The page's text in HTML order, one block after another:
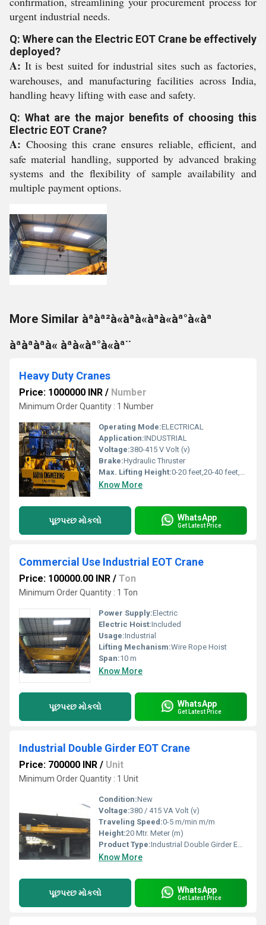
urgent industrial needs.
Q: Where can the Electric EOT Crane be effectively
deployed?
A: It is best suited for industrial sites such as factories,
warehouses, and manufacturing facilities across India,
handling heavy lifting with ease and safety.
Q: What are the major benefits of choosing this
Electric EOT Crane?
A: Choosing this crane ensures reliable, efficient, and
safe material handling, supported by advanced braking
systems and the flexibility of sample availability and
multiple payment options.
More Similar àªàª²à«àªà«àªà«àª°à«àª
àªàªàªà« àªà«àª°à«àª¨
Heavy Duty Cranes
Price: 1000000 INR / Number
Minimum Order Quantity : 1 Number
Operating Mode:ELECTRICAL
Application:INDUSTRIAL
Voltage:380-415 V Volt (v)
Brake:Hydraulic Thruster
Max. Lifting Height:0-20 feet,20-40 feet,40-60 feet Foot (ft)
Know More
પૂછપરછ મોકલો WhatsApp
Get Latest Price
Commercial Use Industrial EOT Crane
Price: 100000.00 INR / Ton
Minimum Order Quantity : 1 Ton
Power Supply:Electric
Electric Hoist:Included
Usage:Industrial
Lifting Mechanism:Wire Rope Hoist
Span:10 m
Know More
પૂછપરછ મોકલો WhatsApp
Get Latest Price
Industrial Double Girder EOT Crane
Price: 700000 INR / Unit
Minimum Order Quantity : 1 Unit
Condition:New
Voltage:380 / 415 VA Volt (v)
Traveling Speed:0-5 m/min m/m
Height:20 Mtr. Meter (m)
Product Type:Industrial Double Girder EOT Crane
Know More
પૂછપરછ મોકલો WhatsApp
Get Latest Price